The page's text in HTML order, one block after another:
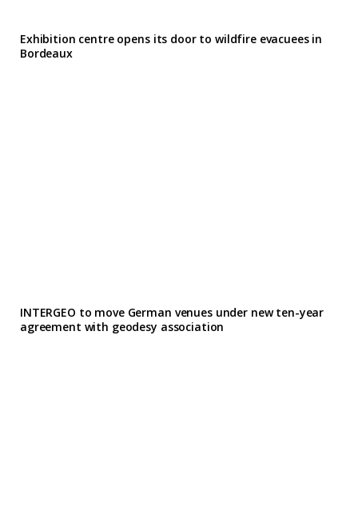
Exhibition centre opens its door to wildfire evacuees in
Bordeaux
INTERGEO to move German venues under new ten-year
agreement with geodesy association